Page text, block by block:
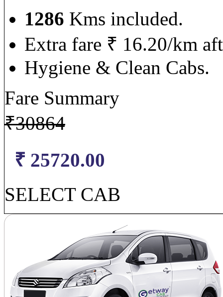
1286 Kms included.
Extra fare ₹ 16.20/km
Hygiene & Clean Cabs.
Fare Summary
₹30864
₹ 25720.00
SELECT CAB